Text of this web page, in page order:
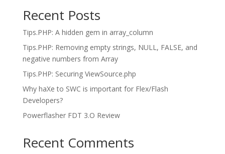
Recent Posts
Tips.PHP: A hidden gem in array_column
Tips.PHP: Removing empty strings, NULL, FALSE, and
negative numbers from Array
Tips.PHP: Securing ViewSource.php
Why haXe to SWC is important for Flex/Flash
Developers?
Powerflasher FDT 3.O Review
Recent Comments